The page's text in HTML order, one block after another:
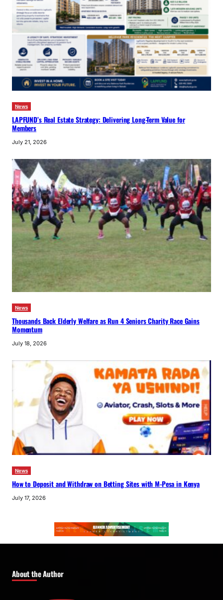
News
LAPFUND’s Real Estate Strategy: Delivering Long-Term Value for
Members
July 21, 2026
News
Thousands Back Elderly Welfare as Run 4 Seniors Charity Race Gains
Momentum
July 18, 2026
News
How to Deposit and Withdraw on Betting Sites with M-Pesa in Kenya
July 17, 2026
About the Author